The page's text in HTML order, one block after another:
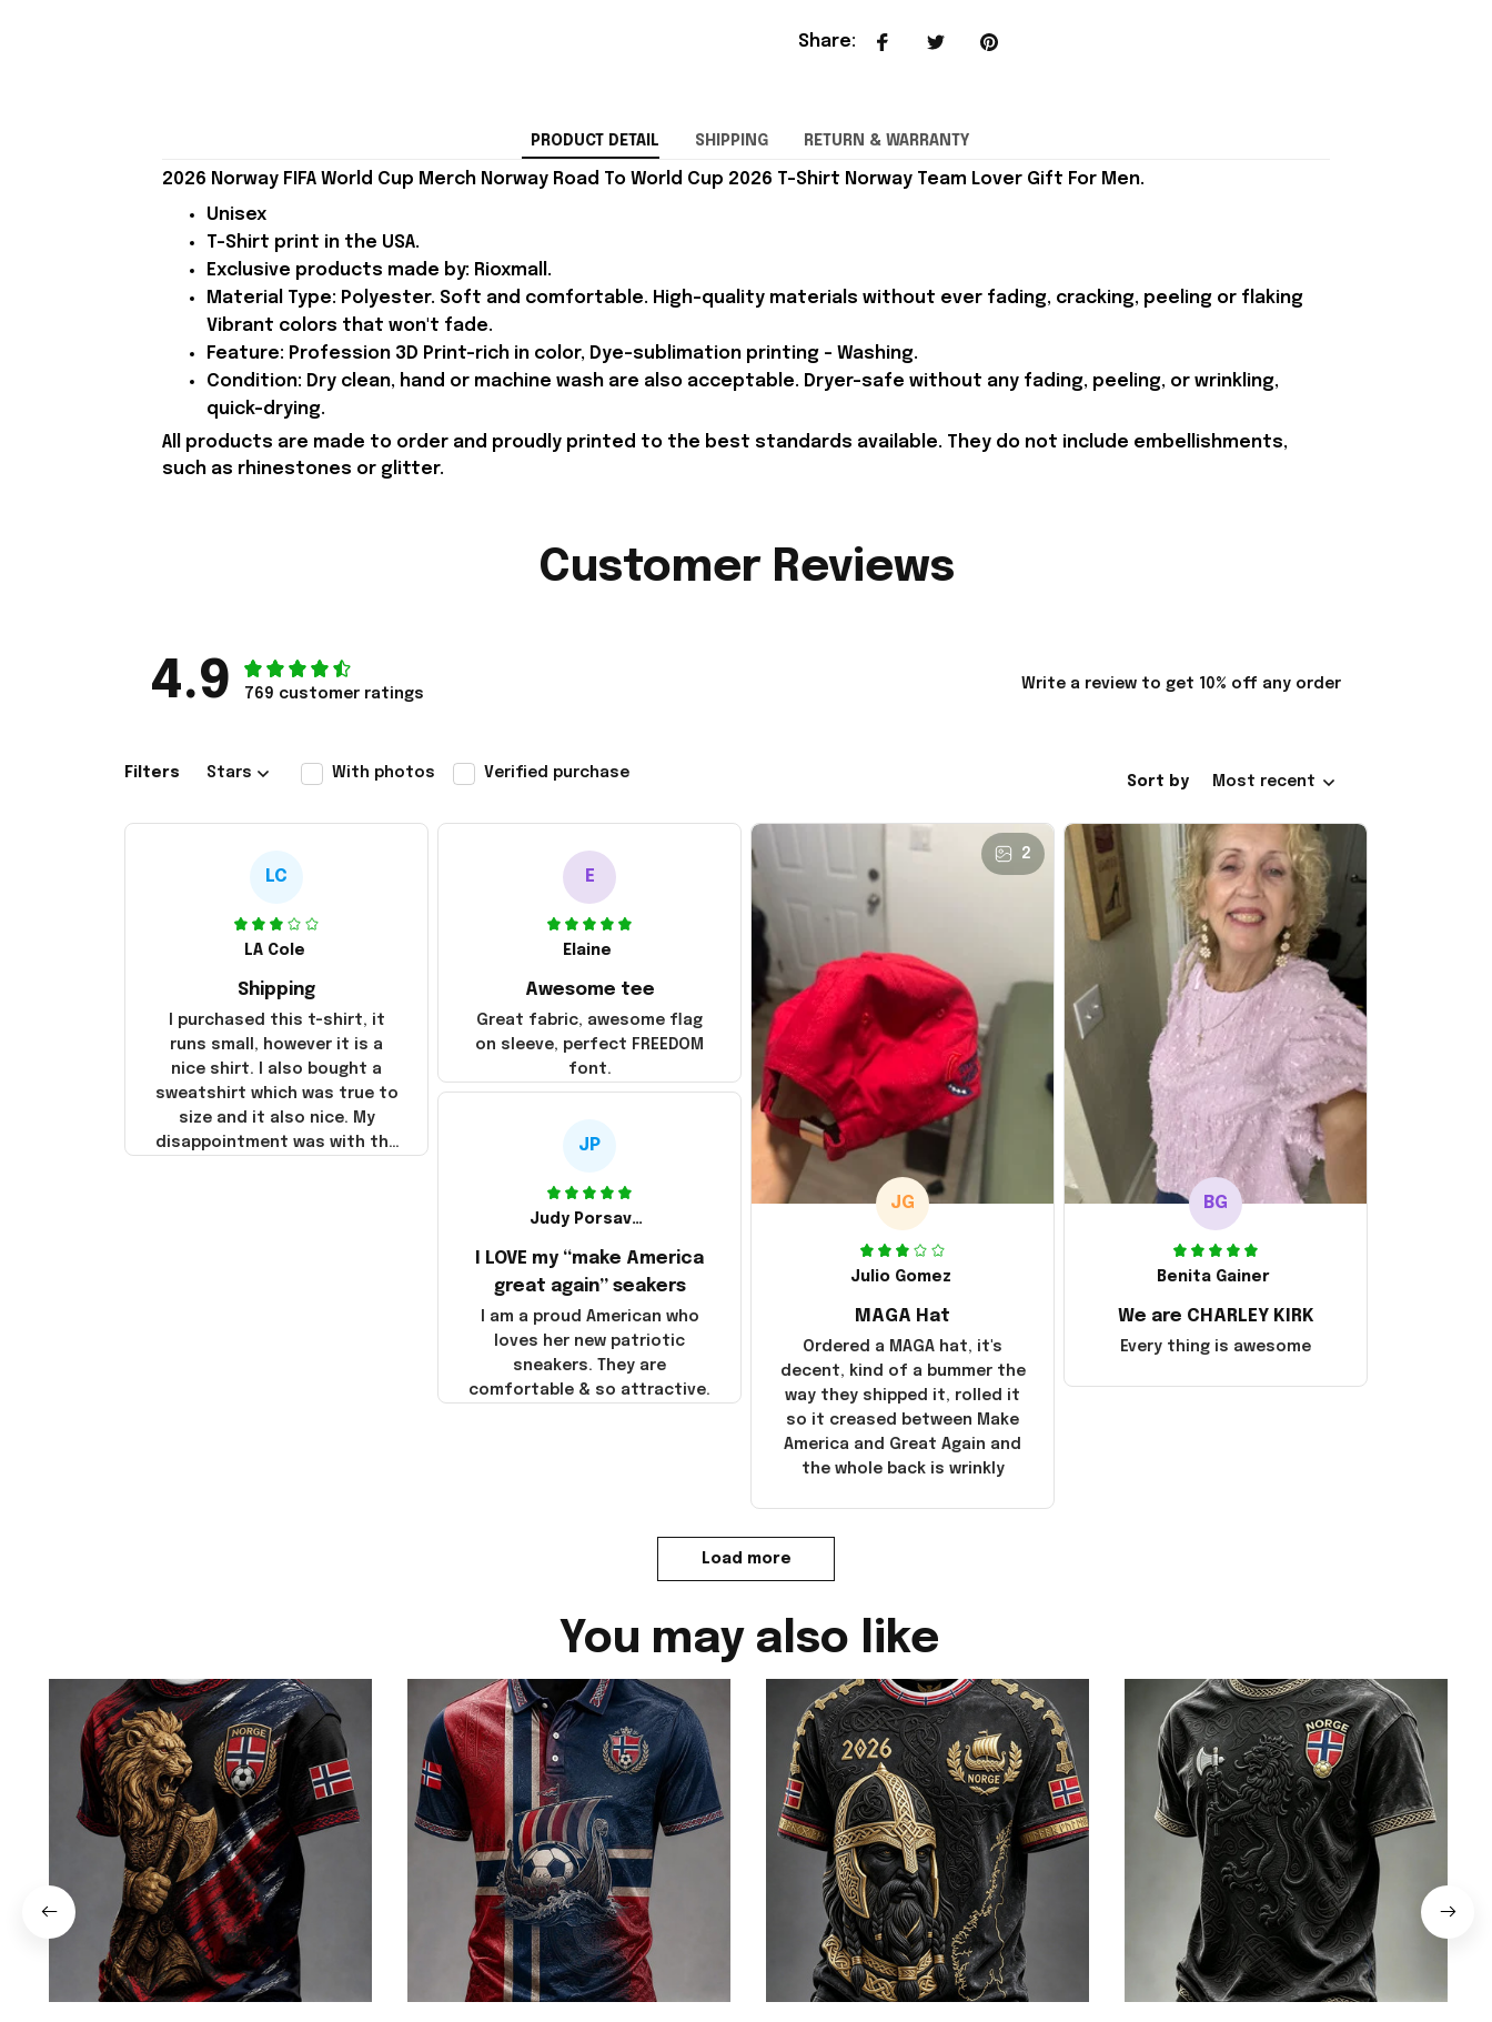
Share:
PRODUCT DETAIL SHIPPING RETURN & WARRANTY
2026 Norway FIFA World Cup Merch Norway Road To World Cup 2026 T-Shirt Norway Team Lover Gift For Men.
Unisex
T-Shirt print in the USA.
Exclusive products made by: Rioxmall.
Material Type: Polyester. Soft and comfortable. High-quality materials without ever fading, cracking, peeling or flaking
Vibrant colors that won't fade.
Feature: Profession 3D Print-rich in color, Dye-sublimation printing - Washing.
Condition: Dry clean, hand or machine wash are also acceptable. Dryer-safe without any fading, peeling, or wrinkling,
quick-drying.
All products are made to order and proudly printed to the best standards available. They do not include embellishments,
such as rhinestones or glitter.
Customer Reviews
4.9 769 customer ratings
Write a review to get 10% off any order
Filters Stars With photos Verified purchase
Sort by Most recent
LC
LA Cole
Shipping
I purchased this t-shirt, it
runs small, however it is a
nice shirt. I also bought a
sweatshirt which was true to
size and it also nice. My
disappointment was with the
E
Elaine
Awesome tee
Great fabric, awesome flag
on sleeve, perfect FREEDOM
font.
2
JG
Julio Gomez
MAGA Hat
Ordered a MAGA hat, it's
decent, kind of a bummer the
way they shipped it, rolled it
so it creased between Make
America and Great Again and
the whole back is wrinkly
BG
Benita Gainer
We are CHARLEY KIRK
Every thing is awesome
JP
Judy Porsavage
I LOVE my “make America
great again” seakers
I am a proud American who
loves her new patriotic
sneakers. They are
comfortable & so attractive.
Load more
You may also like